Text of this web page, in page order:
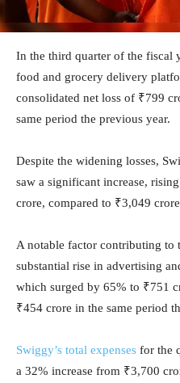
In the third quarter of the fiscal
food and grocery delivery
consolidated net loss of ₹799
same period the previous year.
Despite the widening losses,
saw a significant increase,
crore, compared to ₹3,049
A notable factor contributing to
substantial rise in advertising
which surged by 65% to ₹751
₹454 crore in the same period
Swiggy’s total expenses for the
a 32% increase from ₹3,700